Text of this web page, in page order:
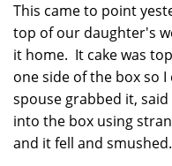
This came to point
top of our daughter's
it home. It cake was
one side of the box so
spouse grabbed it,
into the box using
and it fell and smushed.